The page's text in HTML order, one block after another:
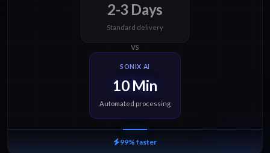
2-3 Days
Standard delivery
VS
SONIX AI
10 Min
Automated processing
99% faster